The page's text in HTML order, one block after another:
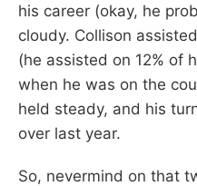
his career (okay, he
cloudy. Collison
(he assisted on 12% of
when he was on the
held steady, and his
over last year.
So, nevermind on that